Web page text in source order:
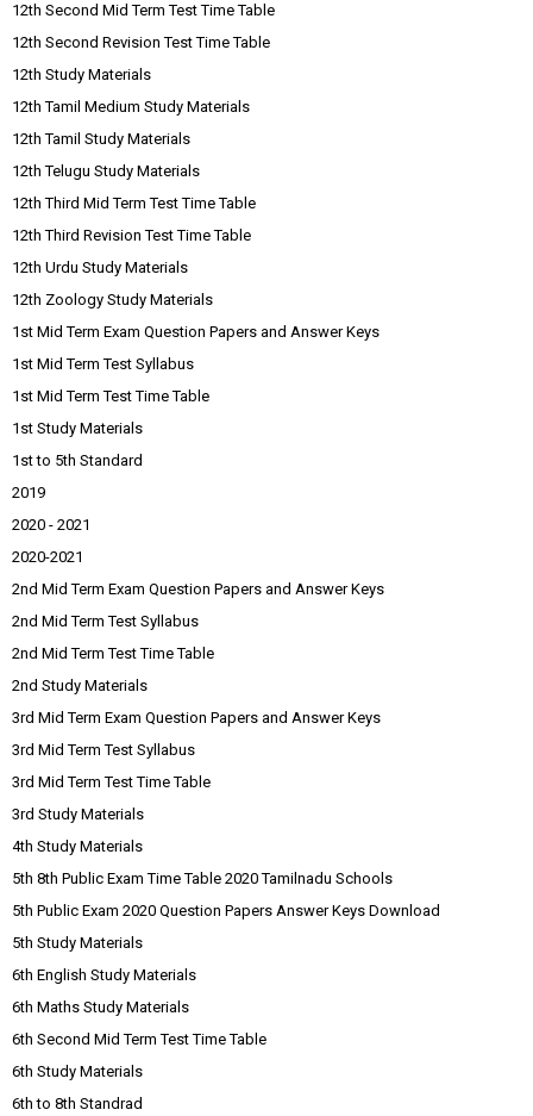
12th Second Mid Term Test Time Table
12th Second Revision Test Time Table
12th Study Materials
12th Tamil Medium Study Materials
12th Tamil Study Materials
12th Telugu Study Materials
12th Third Mid Term Test Time Table
12th Third Revision Test Time Table
12th Urdu Study Materials
12th Zoology Study Materials
1st Mid Term Exam Question Papers and Answer Keys
1st Mid Term Test Syllabus
1st Mid Term Test Time Table
1st Study Materials
1st to 5th Standard
2019
2020 - 2021
2020-2021
2nd Mid Term Exam Question Papers and Answer Keys
2nd Mid Term Test Syllabus
2nd Mid Term Test Time Table
2nd Study Materials
3rd Mid Term Exam Question Papers and Answer Keys
3rd Mid Term Test Syllabus
3rd Mid Term Test Time Table
3rd Study Materials
4th Study Materials
5th 8th Public Exam Time Table 2020 Tamilnadu Schools
5th Public Exam 2020 Question Papers Answer Keys Download
5th Study Materials
6th English Study Materials
6th Maths Study Materials
6th Second Mid Term Test Time Table
6th Study Materials
6th to 8th Standrad